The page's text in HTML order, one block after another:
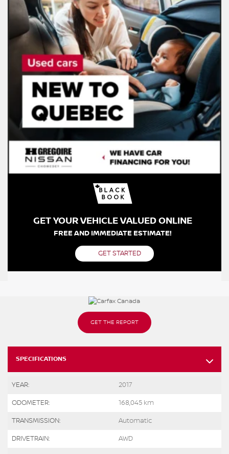
GET THE REPORT
SPECIFICATIONS
YEAR: 2017
ODOMETER: 168,045 km
TRANSMISSION: Automatic
DRIVETRAIN: AWD
GET YOUR VEHICLE VALUED ONLINE
FREE AND IMMEDIATE ESTIMATE!
GET STARTED